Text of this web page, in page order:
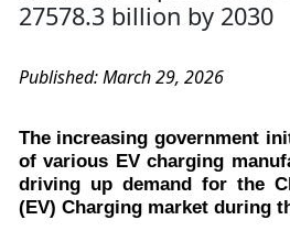
27578.3 billion by 2030
Published: March 29, 2026
The increasing government
of various EV charging
driving up demand for the
(EV) Charging market during